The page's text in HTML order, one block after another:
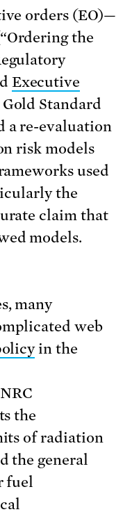
orders (EO)—
the
Executive
Standard
a re-evaluation
risk models
used
the
claim that
models.
many
web
in the
the
of radiation
the general
fuel